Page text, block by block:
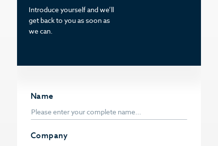
Name
Company
Introduce yourself and we’ll
get back to you as soon as
we can.